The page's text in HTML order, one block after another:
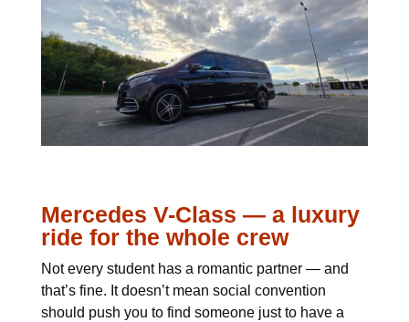
Mercedes V-Class — a luxury
ride for the whole crew
Not every student has a romantic partner — and
that’s fine. It doesn’t mean social convention
should push you to find someone just to have a